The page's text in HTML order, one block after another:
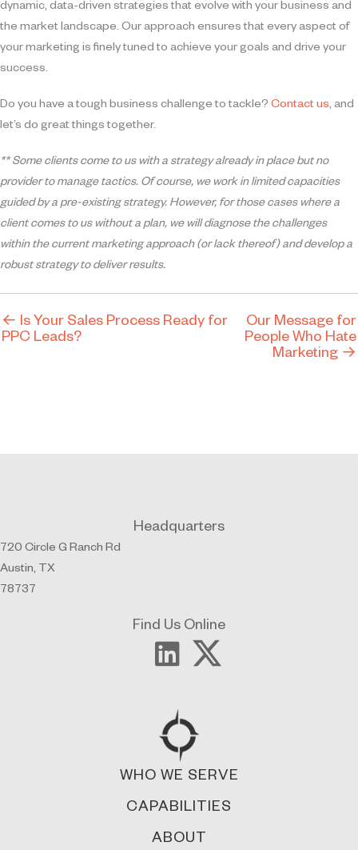
dynamic, data-driven strategies that evolve with your business and
the market landscape. Our approach ensures that every aspect of
your marketing is finely tuned to achieve your goals and drive your
success.
Do you have a tough business challenge to tackle? Contact us, and
let’s do great things together.
** Some clients come to us with a strategy already in place but no
provider to manage tactics. Of course, we work in limited capacities
guided by a pre-existing strategy. However, for those cases where a
client comes to us without a plan, we will diagnose the challenges
within the current marketing approach (or lack thereof) and develop a
robust strategy to deliver results.
← Is Your Sales Process Ready for
PPC Leads?
Our Message for
People Who Hate
Marketing →
Headquarters
720 Circle G Ranch Rd
Austin, TX
78737
Find Us Online
WHO WE SERVE
CAPABILITIES
ABOUT